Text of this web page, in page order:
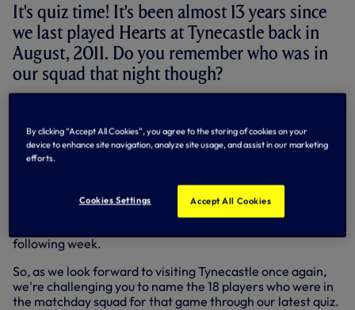
It's quiz time! It's been almost 13 years since
we last played Hearts at Tynecastle back in
August, 2011. Do you remember who was in
our squad that night though?
Hearts at Tynecastle back in August, 2011. Do you
remember who was in our squad that night?
outfit at the start of the 2011/12 campaign, the win pretty
much secured our qualification for the UEFA Europa
League group stage - something which was made certain
following week.
So, as we look forward to visiting Tynecastle once again,
we're challenging you to name the 18 players who were in
the matchday squad for that game through our latest quiz.
By clicking “Accept All Cookies”, you agree to the storing of cookies on your
device to enhance site navigation, analyze site usage, and assist in our marketing
efforts.
Cookies Settings Accept All Cookies